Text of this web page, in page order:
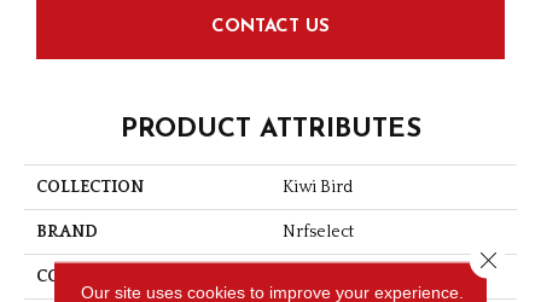
CONTACT US
PRODUCT ATTRIBUTES
COLLECTION Kiwi Bird
BRAND Nrfselect
CONSTRUCTION
Our site uses cookies to improve your experience.
Close